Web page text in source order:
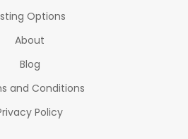
Options
About
Blog
and Conditions
Policy